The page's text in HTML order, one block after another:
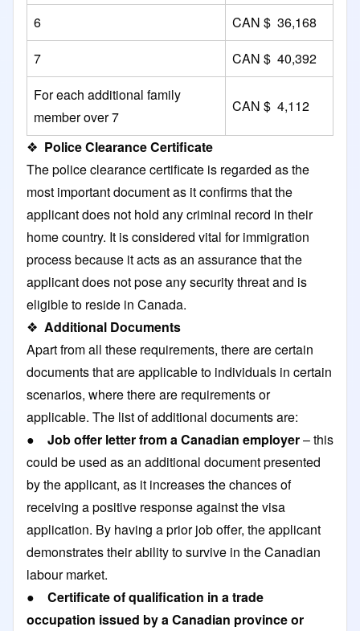
6
CAN $ 36,168
7
CAN $ 40,392
For each additional family
member over 7
CAN $ 4,112
❖ Police Clearance Certificate
The police clearance certificate is regarded as the
most important document as it confirms that the
applicant does not hold any criminal record in their
home country. It is considered vital for immigration
process because it acts as an assurance that the
applicant does not pose any security threat and is
eligible to reside in Canada.
❖ Additional Documents
Apart from all these requirements, there are certain
documents that are applicable to individuals in certain
scenarios, where there are requirements or
applicable. The list of additional documents are:
● Job offer letter from a Canadian employer– this
could be used as an additional document presented
by the applicant, as it increases the chances of
receiving a positive response against the visa
application. By having a prior job offer, the applicant
demonstrates their ability to survive in the Canadian
labour market.
● Certificate of qualification in a trade
occupation issued by a Canadian province or